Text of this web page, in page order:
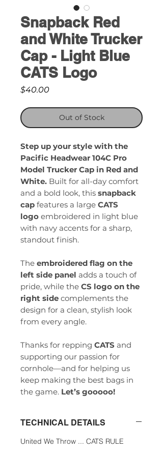
Snapback Red
and White Trucker
Cap - Light Blue
CATS Logo
$40.00Price
Out of Stock
Step up your style with the
Pacific Headwear 104C Pro
Model Trucker Cap in Red and
White. Built for all-day comfort
and a bold look, this snapback
cap features a large CATS
logo embroidered in light blue
with navy accents for a sharp,
standout finish.
The embroidered flag on the
left side panel adds a touch of
pride, while the CS logo on the
right side complements the
design for a clean, stylish look
from every angle.
Thanks for repping CATS and
supporting our passion for
cornhole—and for helping us
keep making the best bags in
the game. Let’s gooooo!
TECHNICAL DETAILS
United We Throw ... CATS RULE